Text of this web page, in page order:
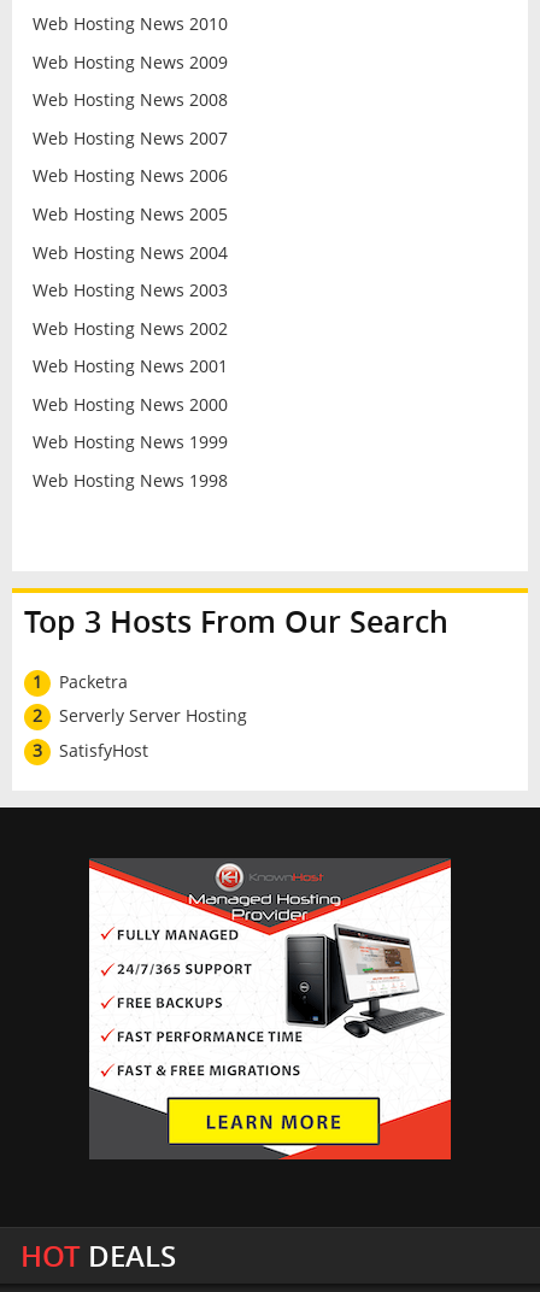
Web Hosting News 2010
Web Hosting News 2009
Web Hosting News 2008
Web Hosting News 2007
Web Hosting News 2006
Web Hosting News 2005
Web Hosting News 2004
Web Hosting News 2003
Web Hosting News 2002
Web Hosting News 2001
Web Hosting News 2000
Web Hosting News 1999
Web Hosting News 1998
Top 3 Hosts From Our Search
1
Packetra
2
Serverly Server Hosting
3
SatisfyHost
HOTDEALS